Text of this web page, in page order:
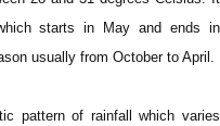
starts in May and ends in
usually from October to April.
pattern of rainfall which varies